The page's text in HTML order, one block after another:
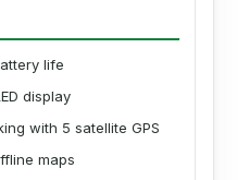
life
display
with 5 satellite GPS
maps